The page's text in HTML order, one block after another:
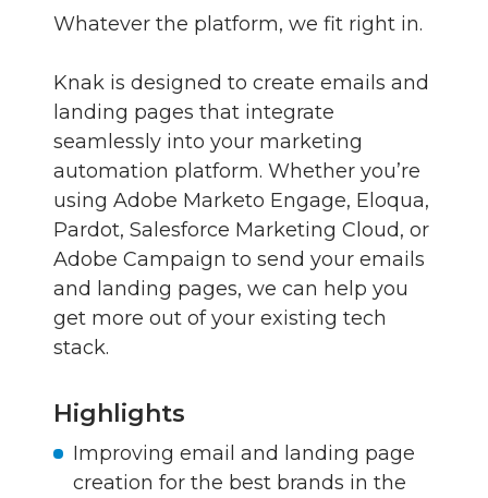
Whatever the platform, we fit right in.
Knak is designed to create emails and
landing pages that integrate
seamlessly into your marketing
automation platform. Whether you’re
using Adobe Marketo Engage, Eloqua,
Pardot, Salesforce Marketing Cloud, or
Adobe Campaign to send your emails
and landing pages, we can help you
get more out of your existing tech
stack.
Highlights
Improving email and landing page
creation for the best brands in the